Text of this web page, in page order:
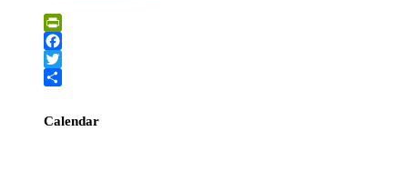
PrintFriendly
Facebook
Twitter
Calendar